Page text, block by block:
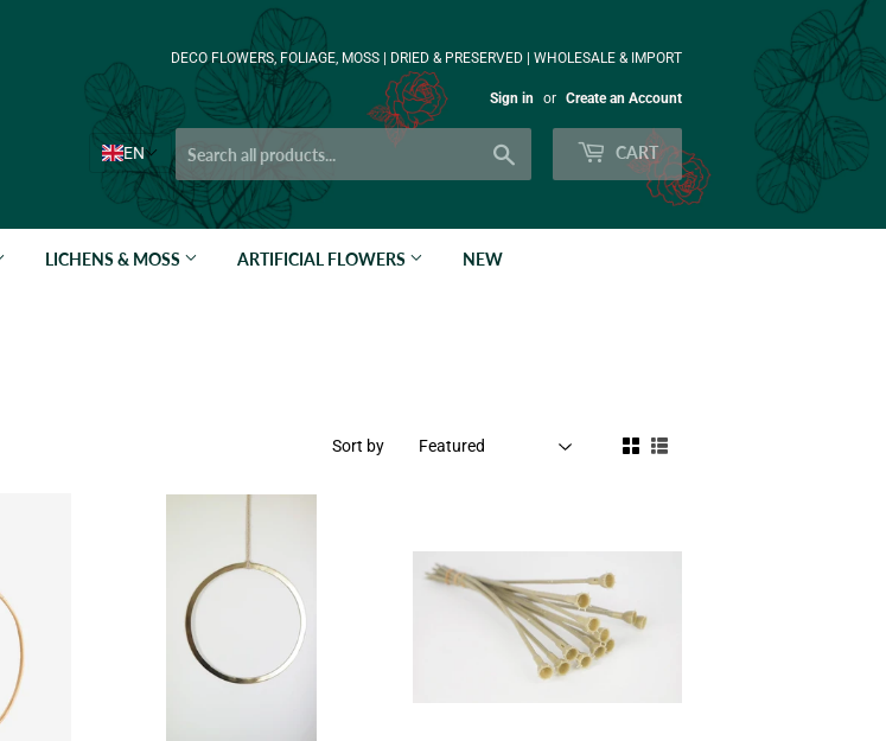
DECO FLOWERS, FOLIAGE, MOSS | DRIED & PRESERVED | WHOLESALE & IMPORT
Sign in or Create an Account
EN CART
LICHENS & MOSS ARTIFICIAL FLOWERS NEW
Sort by